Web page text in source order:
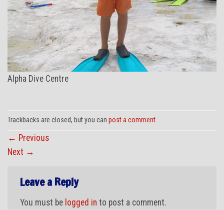
Alpha Dive Centre
Trackbacks are closed, but you can post a comment.
← Previous
Next →
Leave a Reply
You must be logged in to post a comment.